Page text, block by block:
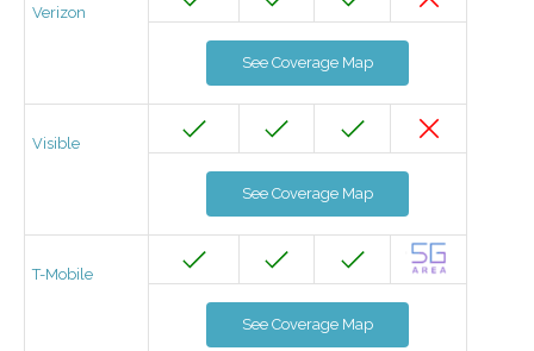
Verizon
See Coverage Map
Visible
See Coverage Map
T-Mobile
See Coverage Map